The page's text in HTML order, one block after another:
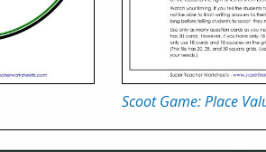
Scoot Game: Place